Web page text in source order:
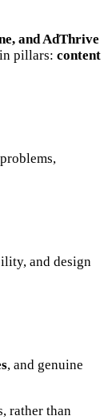
and AdThrive
pillars: content
and design
, and genuine
rather than